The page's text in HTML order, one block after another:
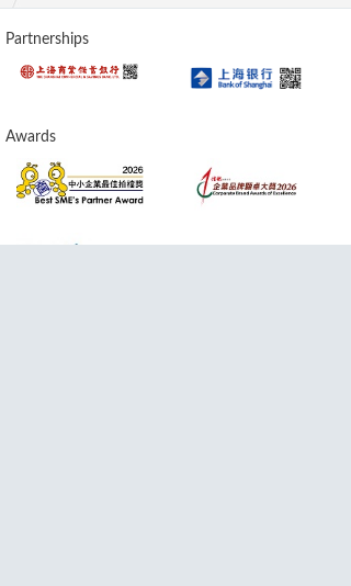
Partnerships
Awards